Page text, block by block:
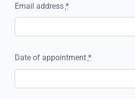
Email address *
Date of appointment *